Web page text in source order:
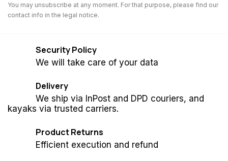
You may unsubscribe at any moment. For that purpose, please find our
contact info in the legal notice.
Security Policy
We will take care of your data
Delivery
We ship via InPost and DPD couriers, and
kayaks via trusted carriers.
Product Returns
Efficient execution and refund